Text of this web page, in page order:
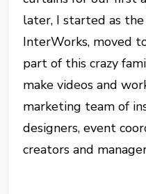
later, I started as
InterWorks, moved
part of this crazy
make videos and
marketing team of
designers, event
creators and